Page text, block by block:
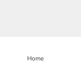
Home